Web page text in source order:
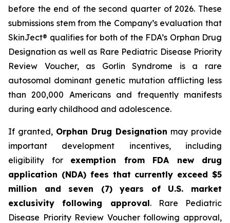
before the end of the second quarter of 2026. These
submissions stem from the Company’s evaluation that
SkinJect® qualifies for both of the FDA’s Orphan Drug
Designation as well as Rare Pediatric Disease Priority
Review Voucher, as Gorlin Syndrome is a rare
autosomal dominant genetic mutation afflicting less
than 200,000 Americans and frequently manifests
during early childhood and adolescence.
If granted, Orphan Drug Designation may provide
important development incentives, including
eligibility for exemption from FDA new drug
application (NDA) fees that currently exceed $5
million and seven (7) years of U.S. market
exclusivity following approval. Rare Pediatric
Disease Priority Review Voucher following approval,